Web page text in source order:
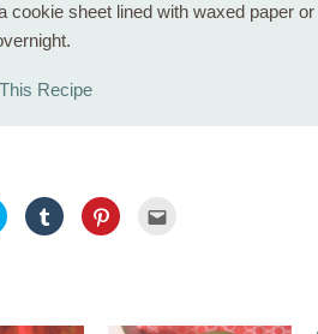
cookie sheet lined with waxed paper
Recipe
Click
to
share
window)
Click
to
share
window)
Click
to
window)in